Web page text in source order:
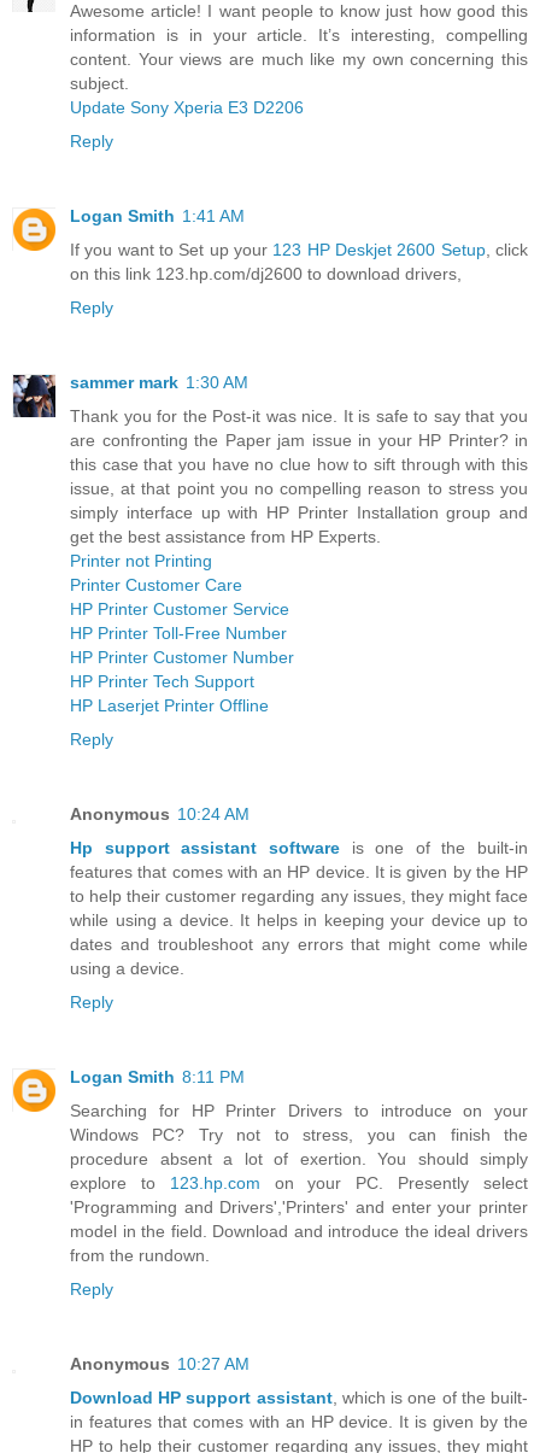
Awesome article! I want people to know just how good this
information is in your article. It’s interesting, compelling
content. Your views are much like my own concerning this
subject.
Update Sony Xperia E3 D2206
Reply
Logan Smith 1:41 AM
If you want to Set up your 123 HP Deskjet 2600 Setup, click
on this link 123.hp.com/dj2600 to download drivers,
Reply
sammer mark 1:30 AM
Thank you for the Post-it was nice. It is safe to say that you
are confronting the Paper jam issue in your HP Printer? in
this case that you have no clue how to sift through with this
issue, at that point you no compelling reason to stress you
simply interface up with HP Printer Installation group and
get the best assistance from HP Experts.
Printer not Printing
Printer Customer Care
HP Printer Customer Service
HP Printer Toll-Free Number
HP Printer Customer Number
HP Printer Tech Support
HP Laserjet Printer Offline
Reply
Anonymous 10:24 AM
Hp support assistant softwareis one of the built-in
features that comes with an HP device. It is given by the HP
to help their customer regarding any issues, they might face
while using a device. It helps in keeping your device up to
dates and troubleshoot any errors that might come while
using a device.
Reply
Logan Smith 8:11 PM
Searching for HP Printer Drivers to introduce on your
Windows PC? Try not to stress, you can finish the
procedure absent a lot of exertion. You should simply
explore to 123.hp.com on your PC. Presently select
'Programming and Drivers','Printers' and enter your printer
model in the field. Download and introduce the ideal drivers
from the rundown.
Reply
Anonymous 10:27 AM
Download HP support assistant, which is one of the built-
in features that comes with an HP device. It is given by the
HP to help their customer regarding any issues, they might